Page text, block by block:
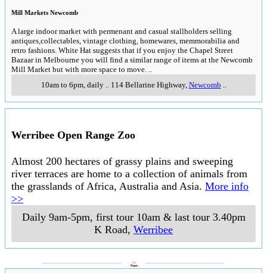
Mill Markets Newcomb
A large indoor market with permenant and casual stallholders selling
antiques,collectables, vintage clothing, homewares, memmorabilia and
retro fashions. White Hat suggests that if you enjoy the Chapel Street
Bazaar in Melbourne you will find a similar range of items at the Newcomb
Mill Market but with more space to move.
10am to 6pm, daily.. 114 Bellarine Highway, Newcomb
Werribee Open Range Zoo
Almost 200 hectares of grassy plains and sweeping
river terraces are home to a collection of animals from
the grasslands of Africa, Australia and Asia. More info
>>
Daily 9am-5pm, first tour 10am & last tour 3.40pm
K Road, Werribee